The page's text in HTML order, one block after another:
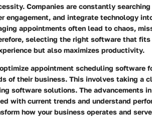
Companies are constantly
engagement, and integrate technology
appointments often lead to chaos,
selecting the right software that
but also maximizes productivity.
appointment scheduling software
of their business. This involves taking a
software solutions. The advancements
with current trends and understand
how your business operates and